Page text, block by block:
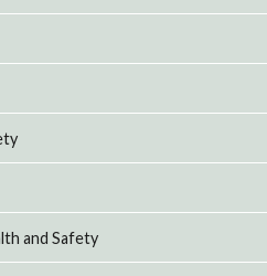
and Safety